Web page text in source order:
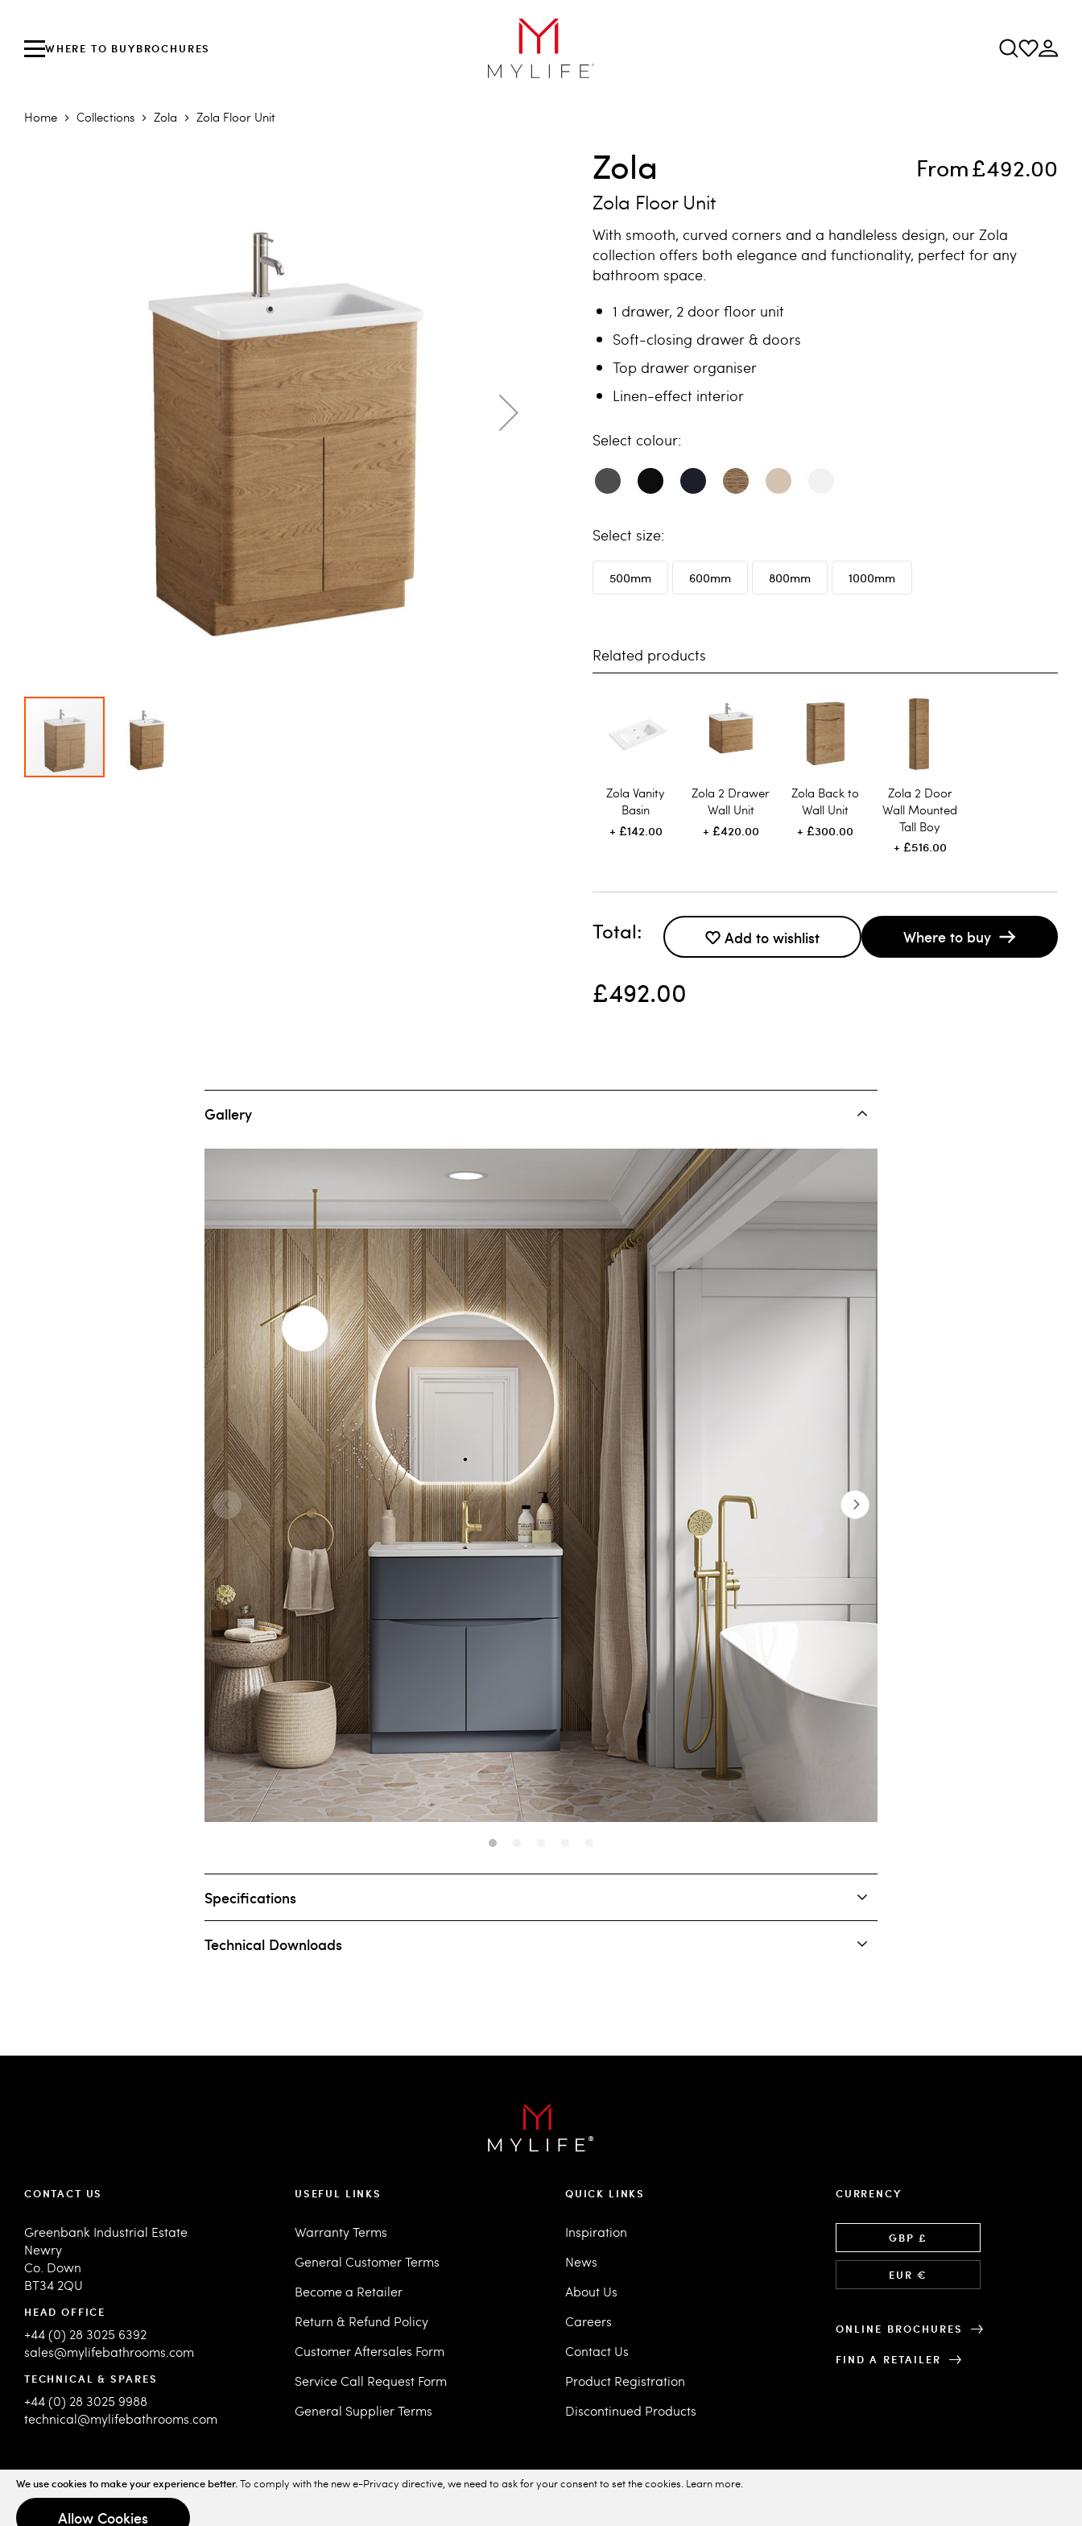
We use cookies to make your experience better.To comply with the new e-Privacy directive, we need to ask for your consent to set the cookies. Learn more.
Allow Cookies
WHERE TO BUYBROCHURES
Home Collections Zola Zola Floor Unit
From£492.00
Zola
Zola Floor Unit
With smooth, curved corners and a handleless design, our Zola
collection offers both elegance and functionality, perfect for any
bathroom space.
1 drawer, 2 door floor unit
Soft-closing drawer & doors
Top drawer organiser
Linen-effect interior
colour
size
500mm 600mm 800mm 1000mm
Related products
Zola Vanity
Basin
£142.00
Zola 2 Drawer
Wall Unit
£420.00
Zola Back to
Wall Unit
£300.00
Zola 2 Door
Wall Mounted
Tall Boy
£516.00
Add to wishlist Where to buy
Total
£492.00
Gallery
Specifications
Technical Downloads
CONTACT US
Greenbank Industrial Estate
Newry
Co. Down
BT34 2QU
HEAD OFFICE
+44 (0) 28 3025 6392
sales@mylifebathrooms.com
TECHNICAL & SPARES
+44 (0) 28 3025 9988
technical@mylifebathrooms.com
USEFUL LINKS
Warranty Terms
General Customer Terms
Become a Retailer
Return & Refund Policy
Customer Aftersales Form
Service Call Request Form
General Supplier Terms
QUICK LINKS
Inspiration
News
About Us
Careers
Contact Us
Product Registration
Discontinued Products
CURRENCY
GBP £
EUR €
ONLINE BROCHURES
FIND A RETAILER
© 2026 MyLife Bathrooms. All Rights Reserved.